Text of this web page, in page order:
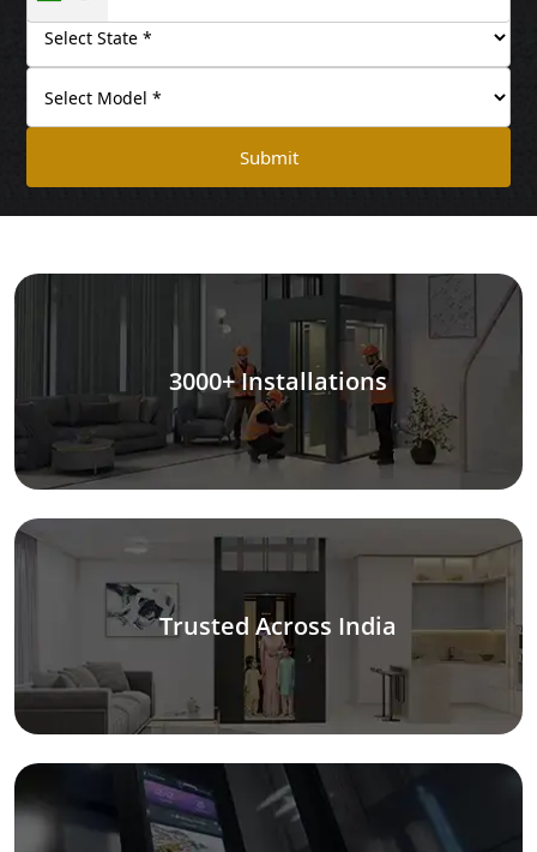
Submit
3000+ Installations
Trusted Across India